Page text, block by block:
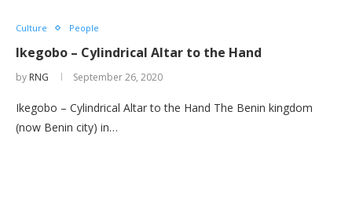
Culture People
Ikegobo – Cylindrical Altar to the Hand
by RNG September 26, 2020
Ikegobo – Cylindrical Altar to the Hand The Benin kingdom
(now Benin city) in…